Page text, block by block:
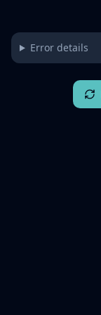
Error details